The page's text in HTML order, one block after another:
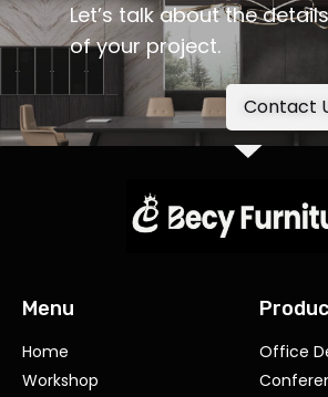
Let’s talk about the details
of your project.
Contact
Menu
Home
Workshop
Office